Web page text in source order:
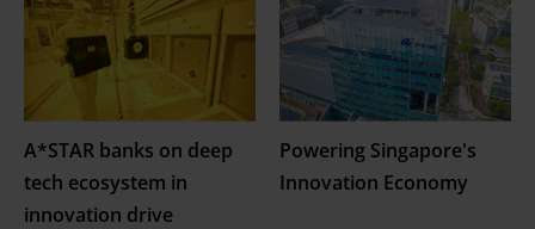
A*STAR banks on deep
tech ecosystem in
innovation drive
Powering Singapore's
Innovation Economy